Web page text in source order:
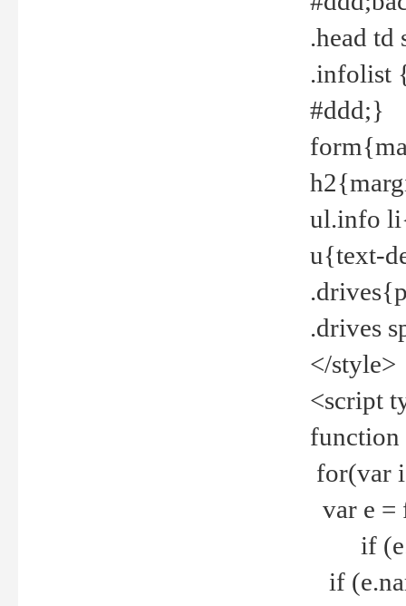
.head
.infolist
#ddd;}
ul.info
u{text-
.drives
</style>
<script
for(var
var e =
if
if